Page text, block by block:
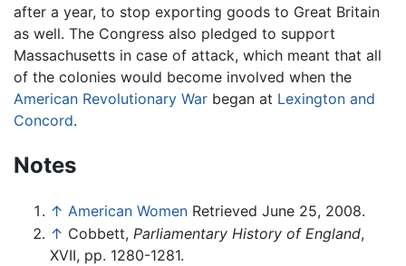
after a year, to stop exporting goods to Great Britain
as well. The Congress also pledged to support
Massachusetts in case of attack, which meant that all
of the colonies would become involved when the
American Revolutionary War began at Lexington and
Concord.
Notes
↑ American Women Retrieved June 25, 2008.
↑ Cobbett, Parliamentary History of England,
XVII, pp. 1280-1281.